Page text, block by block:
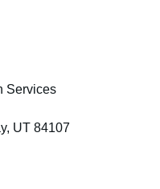
Services
UT 84107